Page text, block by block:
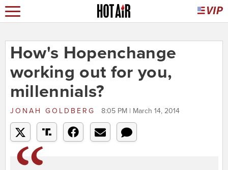
How's Hopenchange
working out for you,
millennials?
JONAH GOLDBERG 8:05 PM | March 14, 2014